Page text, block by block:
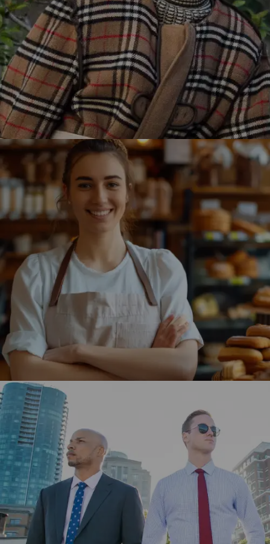
Burberry partnered with Winklix to revamp its online
store, enhancing user engagement and driving higher
traffic.